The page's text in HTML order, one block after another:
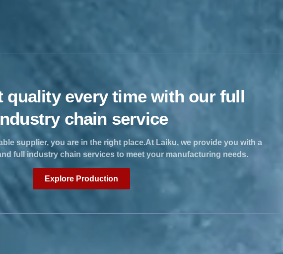
quality every time with our full
chain service
supplier, you are in the right place.At Laiku, we provide you with a
full industry chain services to meet your manufacturing needs.
Explore Production